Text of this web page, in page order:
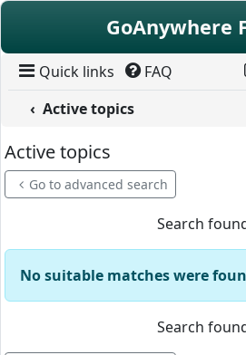
Skip to content
GoAnywhere
Quick links FAQ
Active topics
Active topics
Go to advanced search
Search
No suitable matches were
Search